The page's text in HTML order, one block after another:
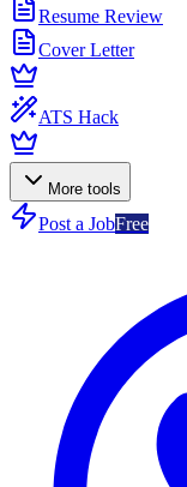
Resume Review
Cover Letter
ATS Hack
More tools
Post a JobFree